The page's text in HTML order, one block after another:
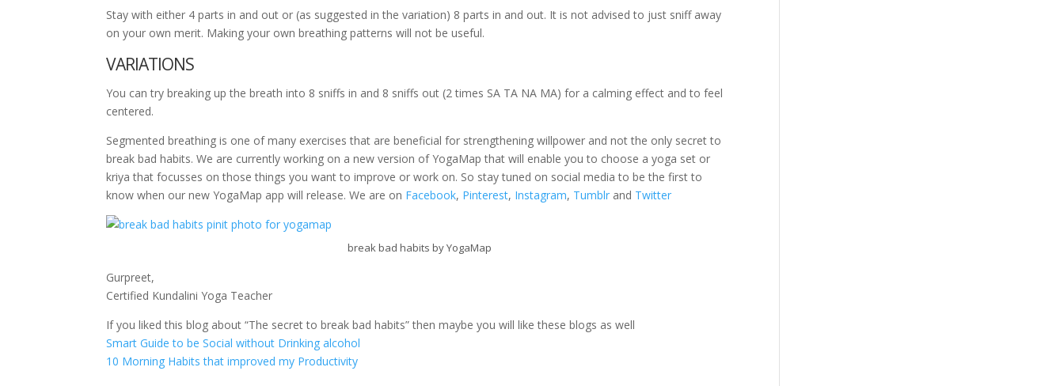
Stay with either 4 parts in and out or (as suggested in the variation) 8 parts in and out. It is not advised to just sniff away
on your own merit. Making your own breathing patterns will not be useful.
VARIATIONS
You can try breaking up the breath into 8 sniffs in and 8 sniffs out (2 times SA TA NA MA) for a calming effect and to feel
centered.
Segmented breathing is one of many exercises that are beneficial for strengthening willpower and not the only secret to
break bad habits. We are currently working on a new version of YogaMap that will enable you to choose a yoga set or
kriya that focusses on those things you want to improve or work on. So stay tuned on social media to be the first to
know when our new YogaMap app will release. We are on Facebook, Pinterest, Instagram, Tumblr and Twitter
break bad habits by YogaMap
Gurpreet,
Certified Kundalini Yoga Teacher
If you liked this blog about “The secret to break bad habits” then maybe you will like these blogs as well
Smart Guide to be Social without Drinking alcohol
10 Morning Habits that improved my Productivity